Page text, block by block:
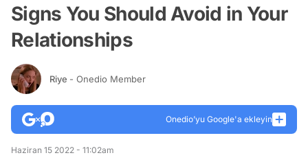
Signs You Should Avoid in Your
Relationships
Riye - Onedio Member
Onedio’yu Google'a ekleyin
Haziran 15 2022 - 11:02am